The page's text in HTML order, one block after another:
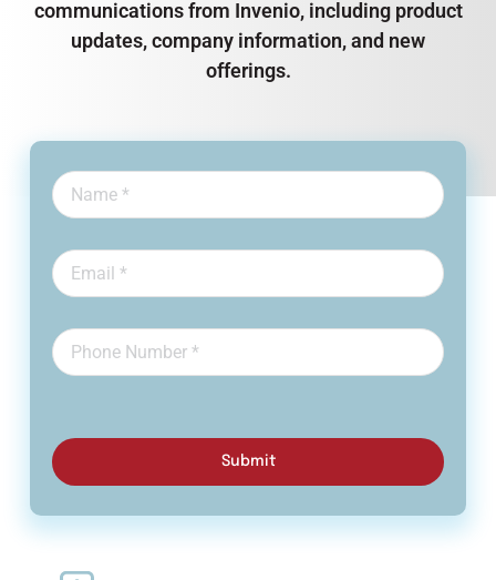
communications from Invenio, including product
updates, company information, and new
offerings.
Submit